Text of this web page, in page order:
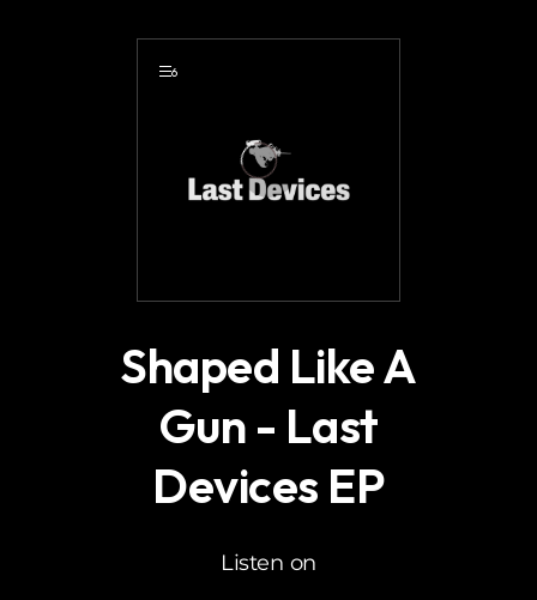
6
Shaped Like A
Gun - Last
Devices EP
Listen on